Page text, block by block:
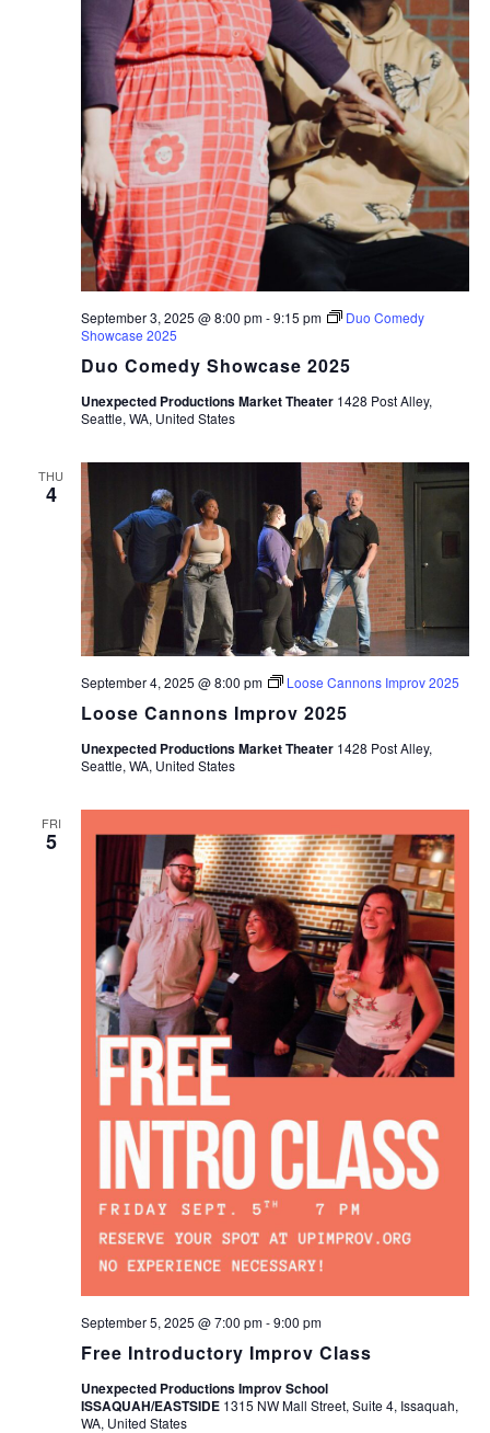
Duo Comedy Showcase 2025
September 3, 2025 @ 8:00 pm-9:15 pm
Duo Comedy
Showcase 2025
Unexpected Productions Market Theater 1428 Post Alley,
Seattle, WA, United States
THU
4
Loose Cannons Improv 2025
September 4, 2025 @ 8:00 pm Loose Cannons Improv 2025
Unexpected Productions Market Theater 1428 Post Alley,
Seattle, WA, United States
FRI
5
Free Introductory Improv Class
September 5, 2025 @ 7:00 pm-9:00 pm
Unexpected Productions Improv School
ISSAQUAH/EASTSIDE 1315 NW Mall Street, Suite 4, Issaquah,
WA, United States